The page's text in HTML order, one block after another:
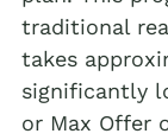
traditional
takes
significantly
or Max Offer